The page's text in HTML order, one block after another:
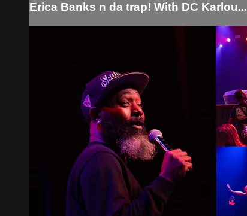
Erica Banks n da trap! With DC Karlou...